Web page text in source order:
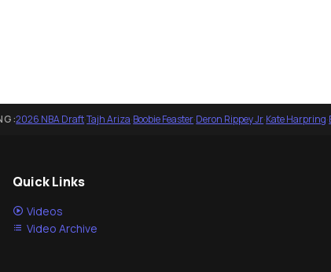
2026 NBA Draft·Tajh Ariza·Boobie Feaster·Deron Rippey Jr·Kate Harpring·
Quick Links
Videos
Video Archive